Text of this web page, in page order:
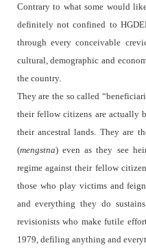
Contrary to what some would
definitely not confined to
through every conceivable
cultural, demographic and
the country.
They are the so called
their fellow citizens are actually
their ancestral lands. They are
(mengstna) even as they see
regime against their fellow
those who play victims and
and everything they do
revisionists who make futile
1979, defiling anything and